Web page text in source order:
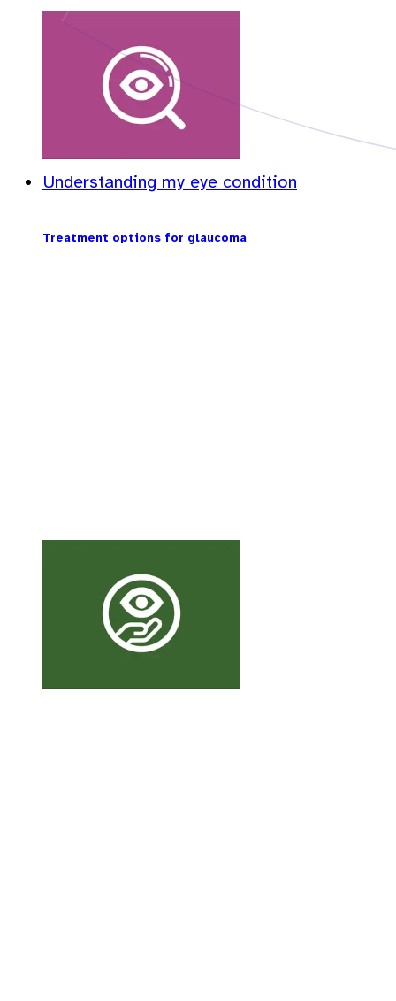
Understanding my eye condition
Treatment options for glaucoma